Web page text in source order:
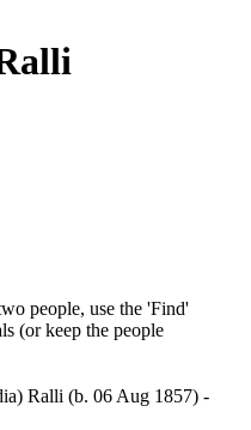
people, use the 'Find'
(or keep the people
Ralli (b. 06 Aug 1857) -